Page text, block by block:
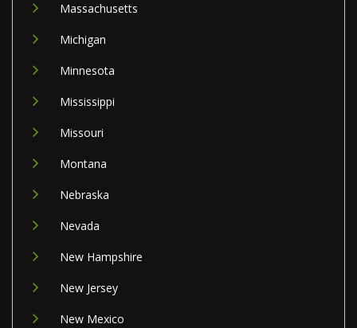
Massachusetts
Michigan
Minnesota
Mississippi
Missouri
Montana
Nebraska
Nevada
New Hampshire
New Jersey
New Mexico